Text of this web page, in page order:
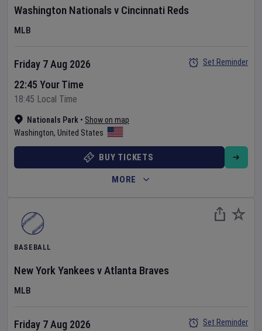
Washington Nationals v Cincinnati Reds
MLB
Nationals Park • Show on map
Washington, United States
Friday 7 Aug 2026
22:45 Your Time
18:45 Local Time
Set Reminder
BUY TICKETS
MORE
BASEBALL
New York Yankees vAtlanta Braves
MLB
Friday 7 Aug 2026
Set Reminder